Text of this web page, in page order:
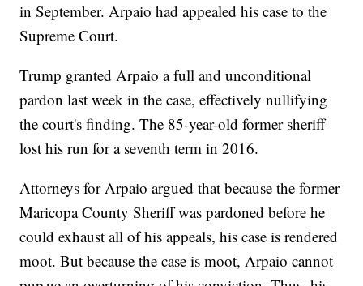
in September. Arpaio had appealed his case to the
Supreme Court.
Trump granted Arpaio a full and unconditional
pardon last week in the case, effectively nullifying
the court's finding. The 85-year-old former sheriff
lost his run for a seventh term in 2016.
Attorneys for Arpaio argued that because the former
Maricopa County Sheriff was pardoned before he
could exhaust all of his appeals, his case is rendered
moot. But because the case is moot, Arpaio cannot